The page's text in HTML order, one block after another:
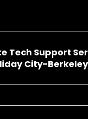
Tech Support
City-Berkeley